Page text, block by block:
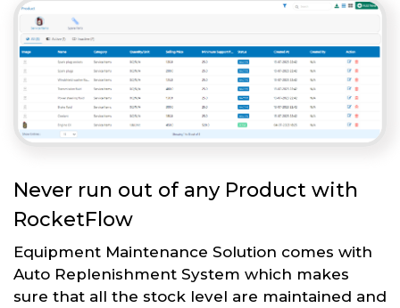
Never run out of any Product with
RocketFlow
Equipment Maintenance Solution comes with
Auto Replenishment System which makes
sure that all the stock level are maintained and